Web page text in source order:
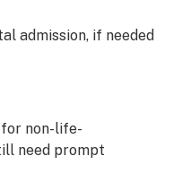
admission, if needed
non-life-
need prompt